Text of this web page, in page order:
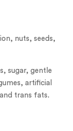
nuts, seeds,
sugar, gentle
artificial
trans fats.